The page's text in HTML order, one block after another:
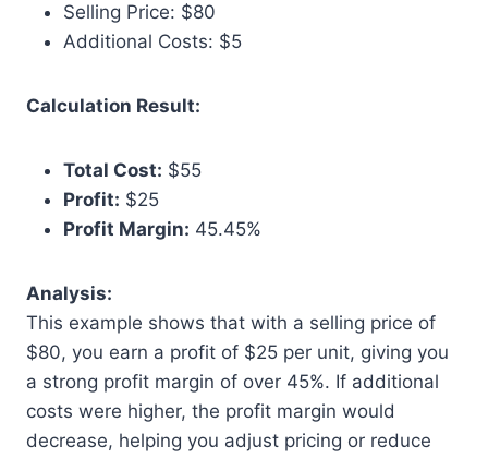
Selling Price: $80
Additional Costs: $5
Calculation Result:
Total Cost: $55
Profit: $25
Profit Margin: 45.45%
Analysis:
This example shows that with a selling price of
$80, you earn a profit of $25 per unit, giving you
a strong profit margin of over 45%. If additional
costs were higher, the profit margin would
decrease, helping you adjust pricing or reduce